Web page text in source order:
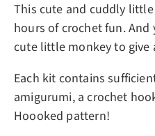
This cute and cuddly
hours of crochet fun.
cute little monkey to
Each kit contains
amigurumi, a crochet
Hoooked pattern!